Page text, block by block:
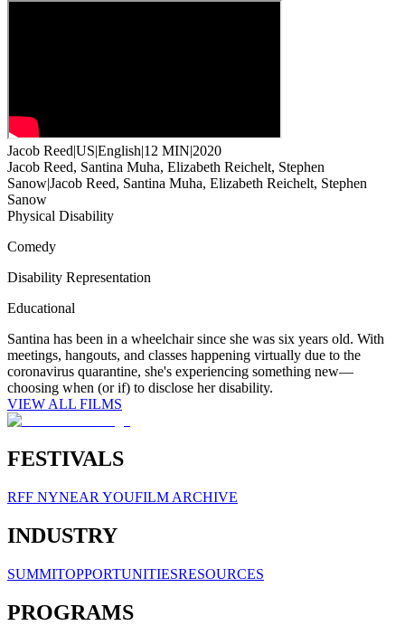
Jacob Reed|US|English|12 MIN|2020
Jacob Reed, Santina Muha, Elizabeth Reichelt, Stephen
Sanow|Jacob Reed, Santina Muha, Elizabeth Reichelt, Stephen
Sanow
Physical Disability
Comedy
Disability Representation
Educational
Santina has been in a wheelchair since she was six years old. With
meetings, hangouts, and classes happening virtually due to the
coronavirus quarantine, she's experiencing something new—
choosing when (or if) to disclose her disability.
VIEW ALL FILMS
FESTIVALS
RFF NYNEAR YOUFILM ARCHIVE
INDUSTRY
SUMMITOPPORTUNITIESRESOURCES
PROGRAMS